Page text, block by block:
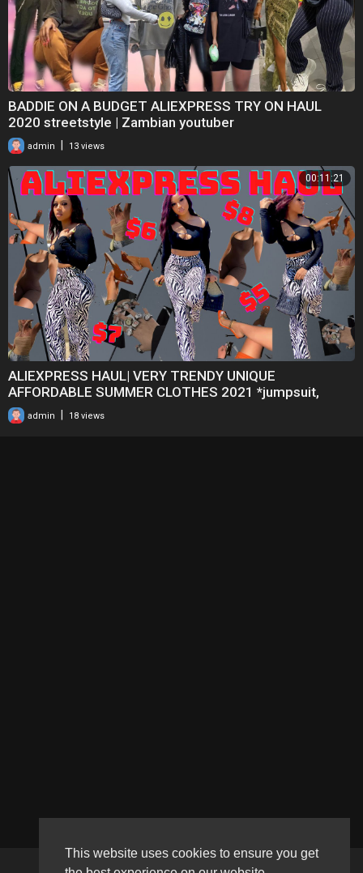
This website uses cookies to ensure you get
BADDIE ON A BUDGET ALIEXPRESS TRY ON HAUL
2020 streetstyle | Zambian youtuber
admin 13 views
00:11:21
ALIEXPRESS HAUL| VERY TRENDY UNIQUE
AFFORDABLE SUMMER CLOTHES 2021 *jumpsuit,
jewelry, dresses, heel
admin 18 views